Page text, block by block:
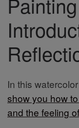
In this
show you how
and the feeling